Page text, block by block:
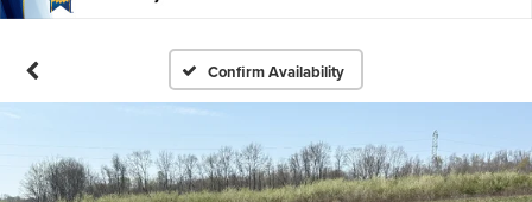
Confirm Availability